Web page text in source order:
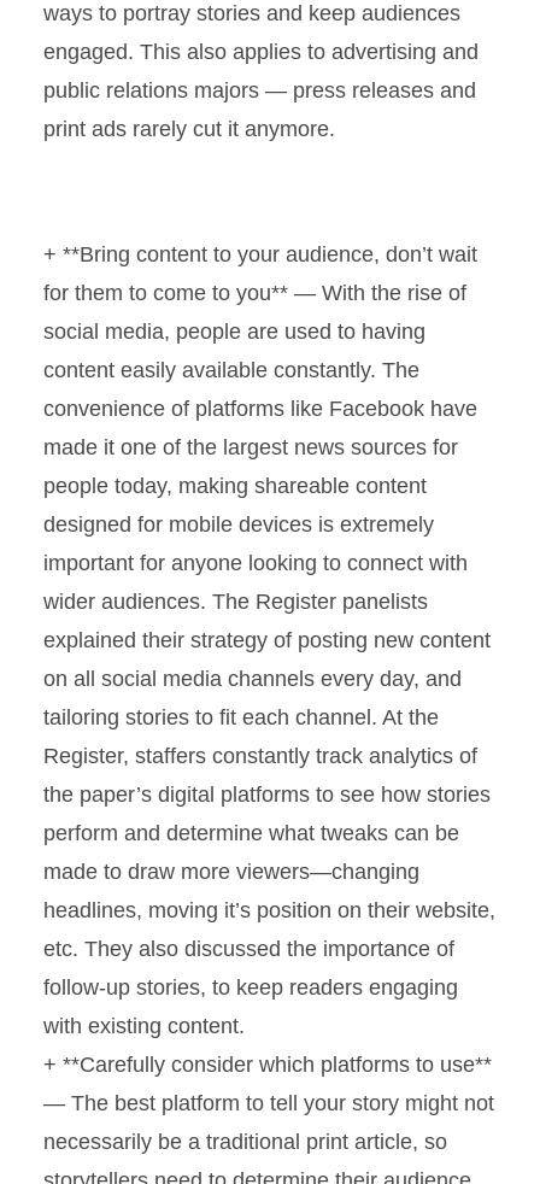
ways to portray stories and keep audiences
engaged. This also applies to advertising and
public relations majors — press releases and
print ads rarely cut it anymore.
+ **Bring content to your audience, don’t wait
for them to come to you** — With the rise of
social media, people are used to having
content easily available constantly. The
convenience of platforms like Facebook have
made it one of the largest news sources for
people today, making shareable content
designed for mobile devices is extremely
important for anyone looking to connect with
wider audiences. The Register panelists
explained their strategy of posting new content
on all social media channels every day, and
tailoring stories to fit each channel. At the
Register, staffers constantly track analytics of
the paper’s digital platforms to see how stories
perform and determine what tweaks can be
made to draw more viewers—changing
headlines, moving it’s position on their website,
etc. They also discussed the importance of
follow-up stories, to keep readers engaging
with existing content.
+ **Carefully consider which platforms to use**
— The best platform to tell your story might not
necessarily be a traditional print article, so